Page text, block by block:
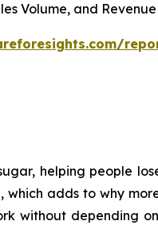
Volume, and Revenue
helping people
adds to why
without depending